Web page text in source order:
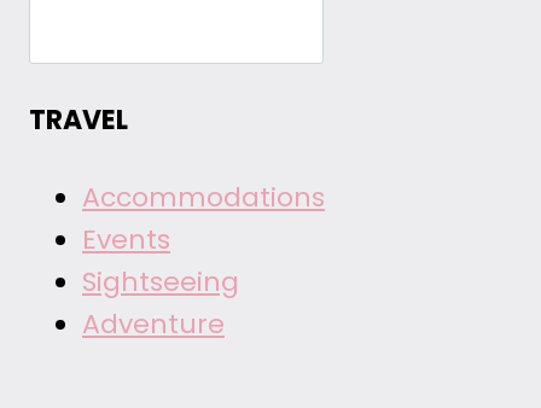
TRAVEL
Accommodations
Events
Sightseeing
Adventure